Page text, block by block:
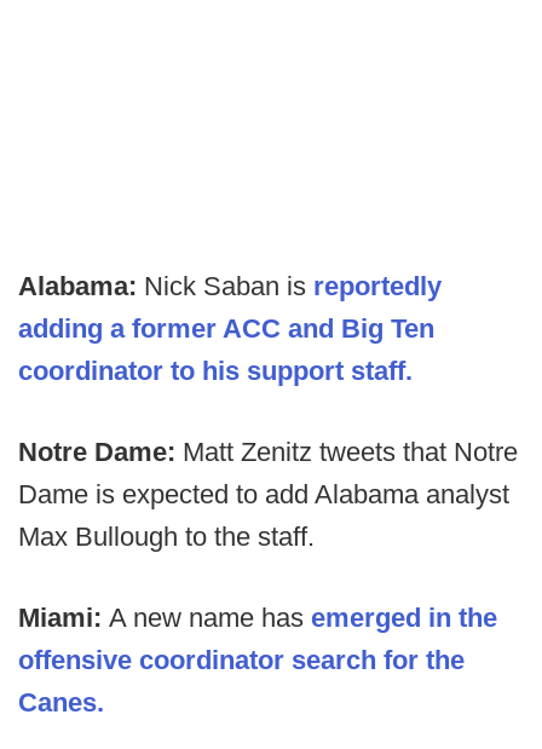
Alabama: Nick Saban is reportedly
adding a former ACC and Big Ten
coordinator to his support staff.
Notre Dame: Matt Zenitz tweets that Notre
Dame is expected to add Alabama analyst
Max Bullough to the staff.
Miami: A new name has emerged in the
offensive coordinator search for the
Canes.